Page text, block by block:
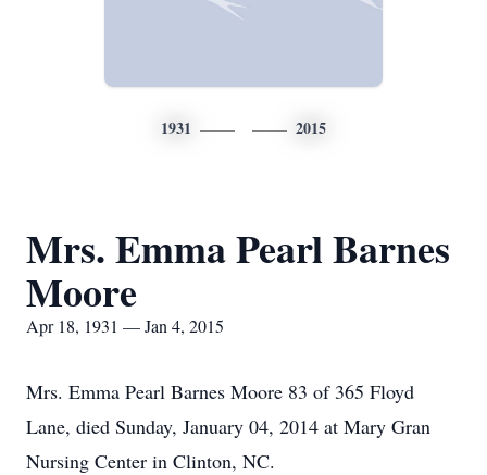
1931 2015
Mrs. Emma Pearl Barnes
Moore
Apr 18, 1931 — Jan 4, 2015
Mrs. Emma Pearl Barnes Moore 83 of 365 Floyd
Lane, died Sunday, January 04, 2014 at Mary Gran
Nursing Center in Clinton, NC.